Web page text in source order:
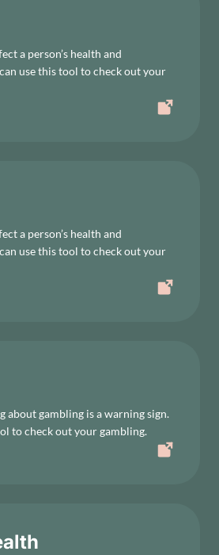
a person’s health and
use this tool to check out your
a person’s health and
use this tool to check out your
about gambling is a warning sign.
to check out your gambling.